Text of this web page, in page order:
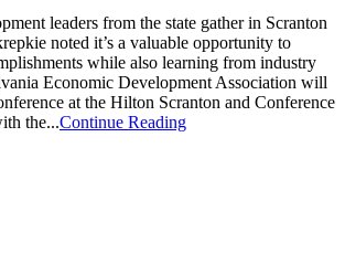
leaders from the state gather in Scranton
noted it’s a valuable opportunity to
while also learning from industry
Economic Development Association will
at the Hilton Scranton and Conference
the...Continue Reading